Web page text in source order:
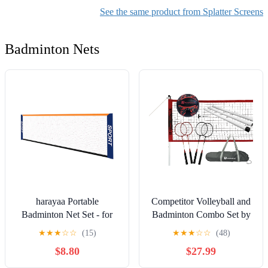
Cover Thickening and
Resistant Backsplash for
See the same product from Splatter Screens
Badminton Nets
harayaa Portable
Badminton Net Set - for
Tennis, Football, Tennis,
Volleyball for Kids - 4.1M
★★★☆☆ (15)
$8.80
Competitor Volleyball and
Badminton Combo Set by
MD Sports
★★★☆☆ (48)
$27.99